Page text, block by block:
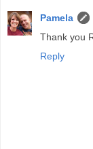
Pamela
Thank you
Reply